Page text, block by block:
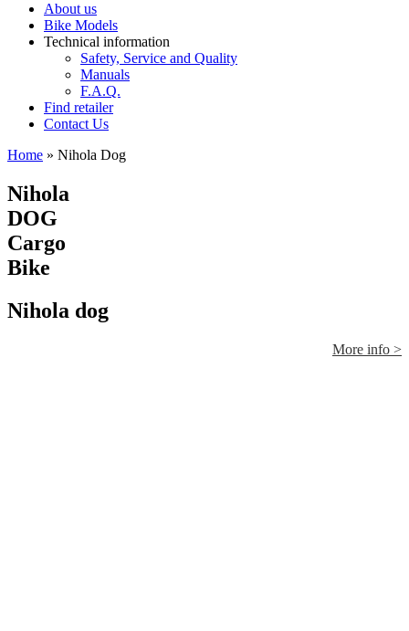
About us
Bike Models
Technical information
Safety, Service and Quality
Manuals
F.A.Q.
Find retailer
Contact Us
Home » Nihola Dog
Nihola
DOG
Cargo
Bike
Nihola dog
More info >